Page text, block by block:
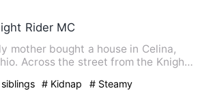
Rider MC
mother bought a house in Celina,
Across the street from the Knight
# Kidnap # Steamy